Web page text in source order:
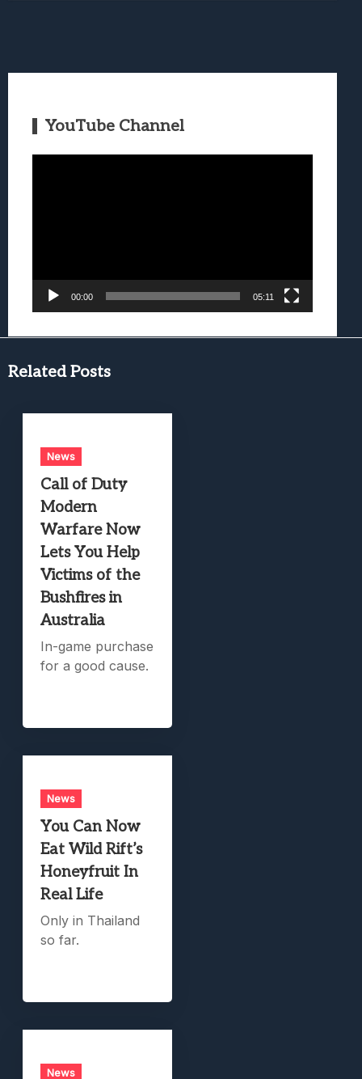
YouTube Channel
00:00 05:11
Related Posts
News
Call of Duty
Modern
Warfare Now
Lets You Help
Victims of the
Bushfires in
Australia
In-game purchase
for a good cause.
News
You Can Now
Eat Wild Rift’s
Honeyfruit In
Real Life
Only in Thailand
so far.
News